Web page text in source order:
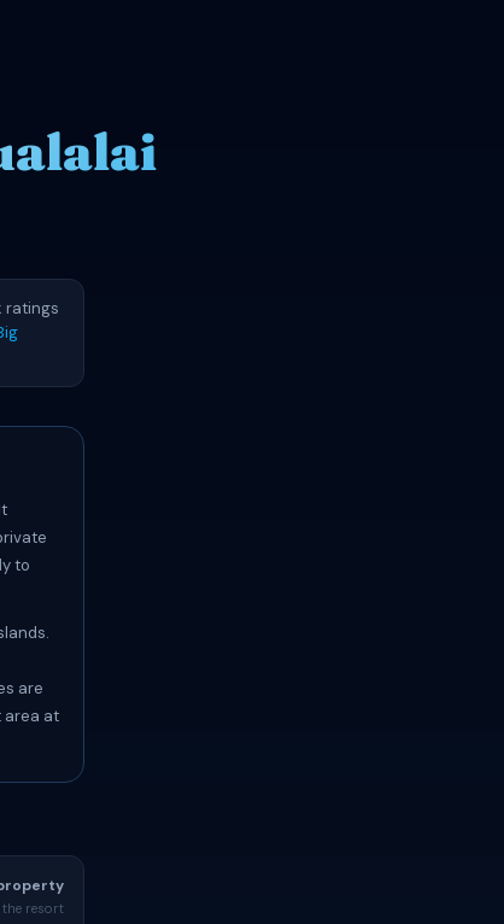
ratings
to
are
area at
the resort